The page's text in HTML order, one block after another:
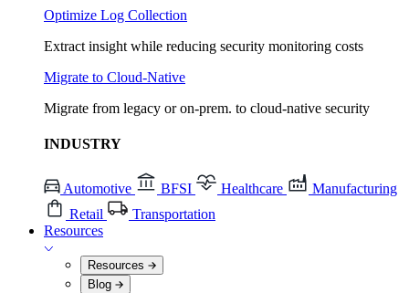
Optimize Log Collection
Extract insight while reducing security monitoring costs
Migrate to Cloud-Native
Migrate from legacy or on-prem. to cloud-native security
INDUSTRY
Automotive BFSI Healthcare
Manufacturing
Retail
Transportation
Resources
Resources
Blog